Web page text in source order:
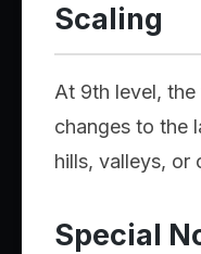
Scaling
At 9th level,
changes to the
hills, valleys, or
Special